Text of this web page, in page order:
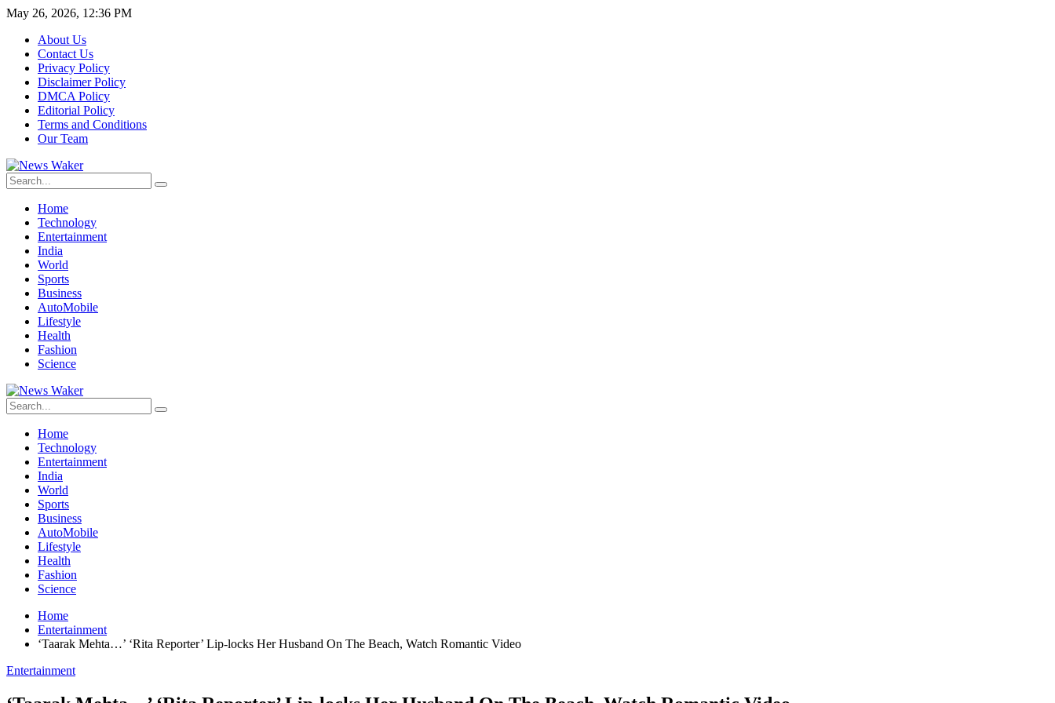
May 26, 2026, 12:36 PM
About Us
Contact Us
Privacy Policy
Disclaimer Policy
DMCA Policy
Editorial Policy
Terms and Conditions
Our Team
Home
Technology
Entertainment
India
World
Sports
Business
AutoMobile
Lifestyle
Health
Fashion
Science
Home
Technology
Entertainment
India
World
Sports
Business
AutoMobile
Lifestyle
Health
Fashion
Science
Home
Entertainment
‘Taarak Mehta…’ ‘Rita Reporter’ Lip-locks Her Husband On The Beach, Watch Romantic Video
Entertainment